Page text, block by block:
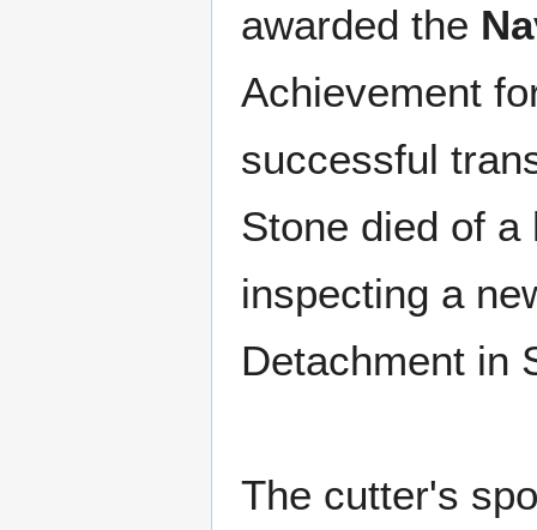
awarded the
Achievement
successful
Stone died of
inspecting a
Detachment in
The cutter's